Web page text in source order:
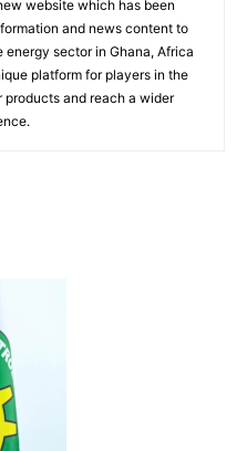
website which has been
and news content to
sector in Ghana, Africa
platform for players in the
and reach a wider